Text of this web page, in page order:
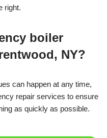
right.
boiler
NY?
can happen at any time,
repair services to ensure
as quickly as possible.